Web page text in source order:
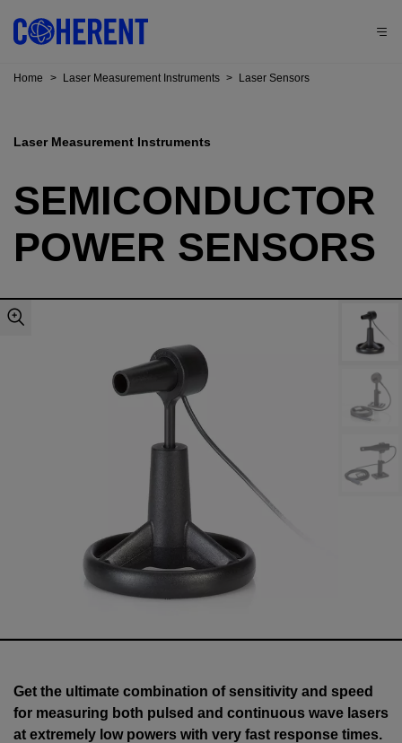
Home > Laser Measurement Instruments > Laser Sensors
Laser Measurement Instruments
SEMICONDUCTOR
POWER SENSORS
Get the ultimate combination of sensitivity and speed
for measuring both pulsed and continuous wave lasers
at extremely low powers with very fast response times.